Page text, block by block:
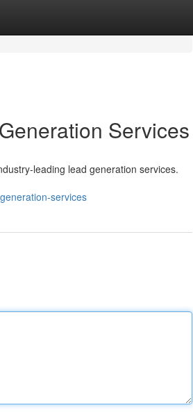
Services
leading lead generation services.
services